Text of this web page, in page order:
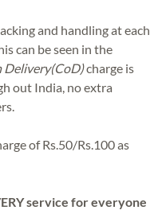
and handling at each
can be seen in the
Delivery(CoD)charge is
out India, no extra
of Rs.50/Rs.100 as
service for everyone